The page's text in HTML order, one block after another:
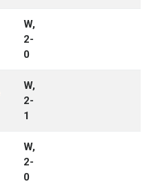
W,
2-
0
W,
2-
1
W,
2-
0